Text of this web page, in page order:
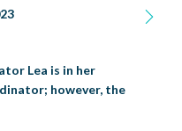
Lea is in her
however, the